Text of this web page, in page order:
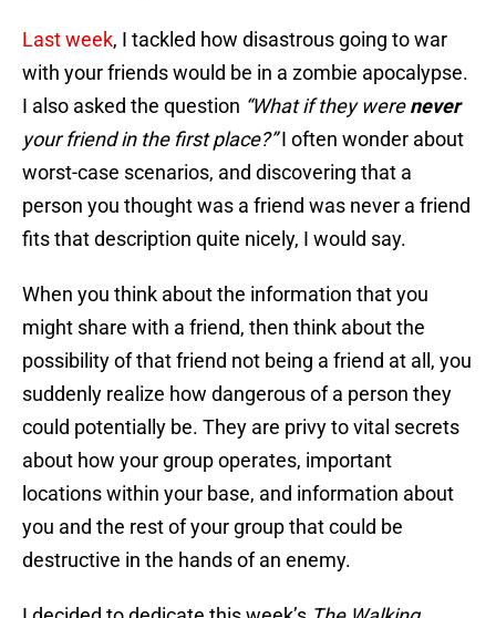
Last week, I tackled how disastrous going to war
with your friends would be in a zombie apocalypse.
I also asked the question “What if they werenever
your friend in the first place?”I often wonder about
worst-case scenarios, and discovering that a
person you thought was a friend was never a friend
fits that description quite nicely, I would say.
When you think about the information that you
might share with a friend, then think about the
possibility of that friend not being a friend at all, you
suddenly realize how dangerous of a person they
could potentially be. They are privy to vital secrets
about how your group operates, important
locations within your base, and information about
you and the rest of your group that could be
destructive in the hands of an enemy.